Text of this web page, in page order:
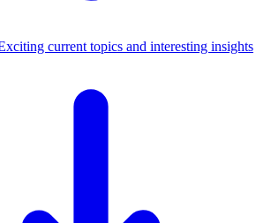
current topics and interesting insights